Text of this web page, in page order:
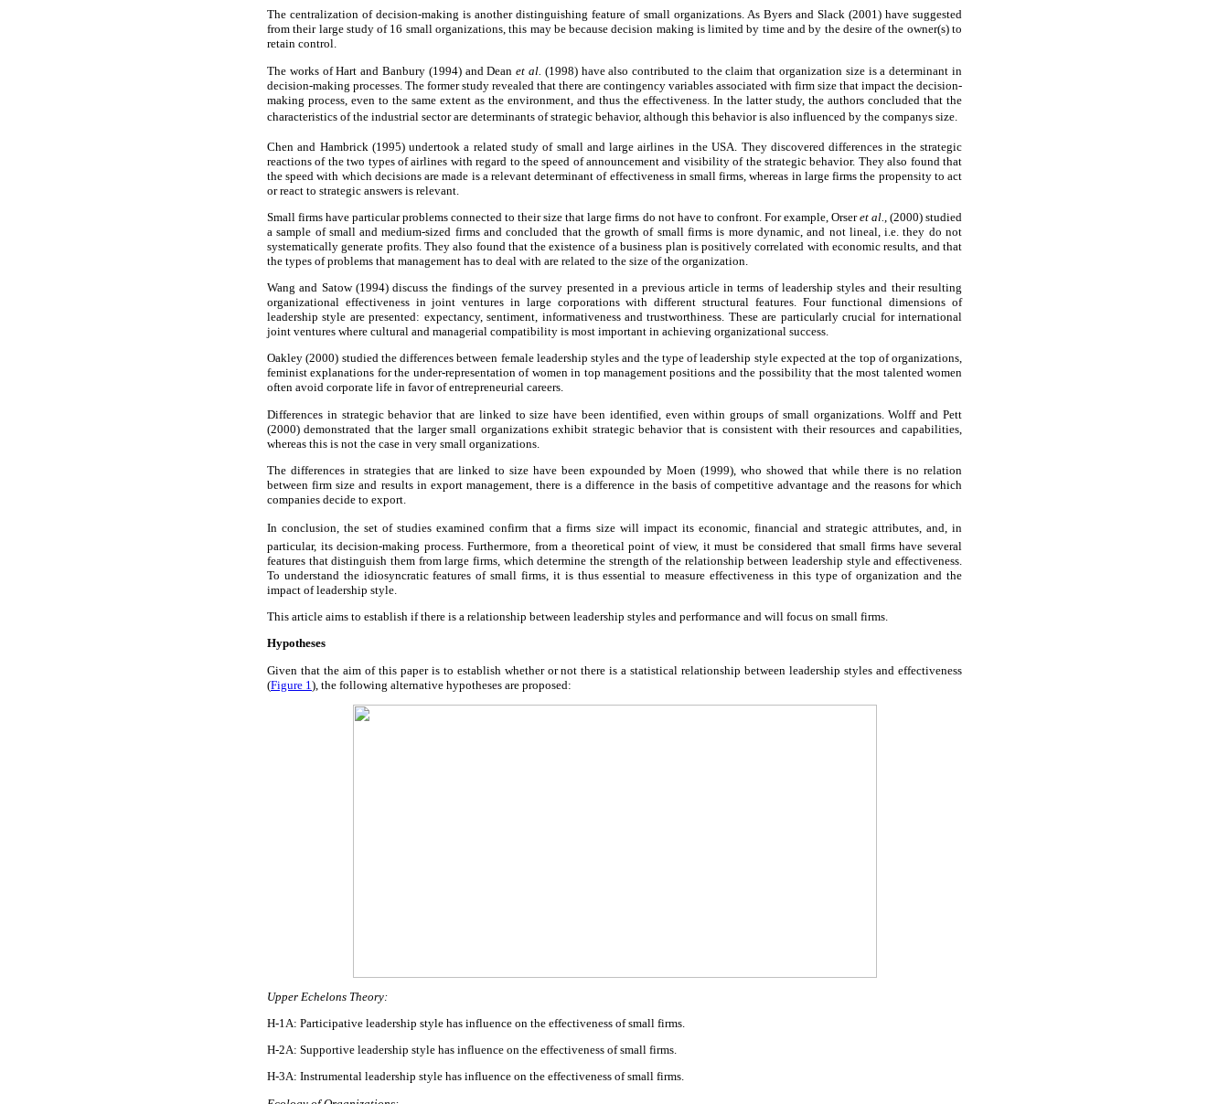
The centralization of decision-making is another distinguishing feature of small organizations. As Byers and Slack (2001) have suggested
from their large study of 16 small organizations, this may be because decision making is limited by time and by the desire of the owner(s) to
retain control.
The works of Hart and Banbury (1994) and Dean et al. (1998) have also contributed to the claim that organization size is a determinant in
decision-making processes. The former study revealed that there are contingency variables associated with firm size that impact the decision-
making process, even to the same extent as the environment, and thus the effectiveness. In the latter study, the authors concluded that the
characteristics of the industrial sector are determinants of strategic behavior, although this behavior is also influenced by the companys size.
Chen and Hambrick (1995) undertook a related study of small and large airlines in the USA. They discovered differences in the strategic
reactions of the two types of airlines with regard to the speed of announcement and visibility of the strategic behavior. They also found that
the speed with which decisions are made is a relevant determinant of effectiveness in small firms, whereas in large firms the propensity to act
or react to strategic answers is relevant.
Small firms have particular problems connected to their size that large firms do not have to confront. For example, Orseret al., (2000) studied
a sample of small and medium-sized firms and concluded that the growth of small firms is more dynamic, and not lineal, i.e. they do not
systematically generate profits. They also found that the existence of a business plan is positively correlated with economic results, and that
the types of problems that management has to deal with are related to the size of the organization.
Wang and Satow (1994) discuss the findings of the survey presented in a previous article in terms of leadership styles and their resulting
organizational effectiveness in joint ventures in large corporations with different structural features. Four functional dimensions of
leadership style are presented: expectancy, sentiment, informativeness and trustworthiness. These are particularly crucial for international
joint ventures where cultural and managerial compatibility is most important in achieving organizational success.
Oakley (2000) studied the differences between female leadership styles and the type of leadership style expected at the top of organizations,
feminist explanations for the under-representation of women in top management positions and the possibility that the most talented women
often avoid corporate life in favor of entrepreneurial careers.
Differences in strategic behavior that are linked to size have been identified, even within groups of small organizations. Wolff and Pett
(2000) demonstrated that the larger small organizations exhibit strategic behavior that is consistent with their resources and capabilities,
whereas this is not the case in very small organizations.
The differences in strategies that are linked to size have been expounded by Moen (1999), who showed that while there is no relation
between firm size and results in export management, there is a difference in the basis of competitive advantage and the reasons for which
companies decide to export.
In conclusion, the set of studies examined confirm that a firms size will impact its economic, financial and strategic attributes, and, in
particular, its decision-making process. Furthermore, from a theoretical point of view, it must be considered that small firms have several
features that distinguish them from large firms, which determine the strength of the relationship between leadership style and effectiveness.
To understand the idiosyncratic features of small firms, it is thus essential to measure effectiveness in this type of organization and the
impact of leadership style.
This article aims to establish if there is a relationship between leadership styles and performance and will focus on small firms.
Hypotheses
Given that the aim of this paper is to establish whether or not there is a statistical relationship between leadership styles and effectiveness
(Figure 1 ), the following alternative hypotheses are proposed:
Upper Echelons Theory:
H-1A: Participative leadership style has influence on the effectiveness of small firms.
H-2A: Supportive leadership style has influence on the effectiveness of small firms.
H-3A: Instrumental leadership style has influence on the effectiveness of small firms.